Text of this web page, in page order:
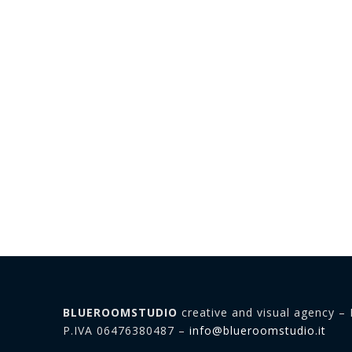
BLUEROOMSTUDIO creative and visual agency –
P.IVA 06476380487 – info@blueroomstudio.it